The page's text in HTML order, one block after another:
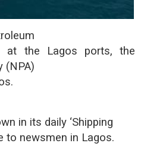
at the Lagos ports, the
(NPA)
in its daily ‘Shipping
to newsmen in Lagos.